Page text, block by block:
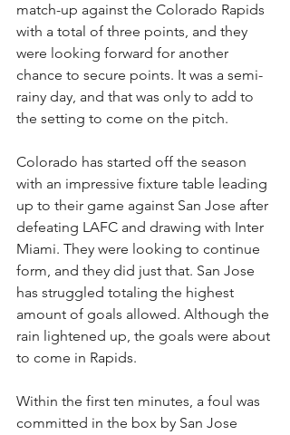
match-up against the Colorado Rapids
with a total of three points, and they
were looking forward for another
chance to secure points. It was a semi-
rainy day, and that was only to add to
the setting to come on the pitch.
Colorado has started off the season
with an impressive fixture table leading
up to their game against San Jose after
defeating LAFC and drawing with Inter
Miami. They were looking to continue
form, and they did just that. San Jose
has struggled totaling the highest
amount of goals allowed. Although the
rain lightened up, the goals were about
to come in Rapids.
Within the first ten minutes, a foul was
committed in the box by San Jose